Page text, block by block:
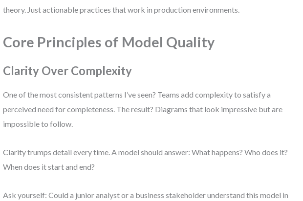
theory. Just actionable practices that work in production environments.
Core Principles of Model Quality
Clarity Over Complexity
One of the most consistent patterns I’ve seen? Teams add complexity to satisfy a
perceived need for completeness. The result? Diagrams that look impressive but are
impossible to follow.
Clarity trumps detail every time. A model should answer: What happens? Who does it?
When does it start and end?
Ask yourself: Could a junior analyst or a business stakeholder understand this model in